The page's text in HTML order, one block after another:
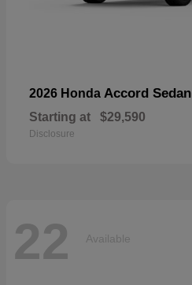
2026 Honda Accord Sedan
Starting at $29,590
Disclosure
22 Available